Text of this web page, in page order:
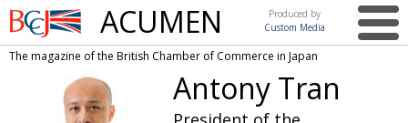
British
Chamber of
Commerce
ACUMEN
Produced by
Custom Media
This issue
ARTS UK events in Japan
The magazine of the British Chamber of Commerce in Japan
Antony Tran